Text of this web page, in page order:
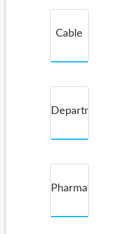
Cable
Department
Pharmacy